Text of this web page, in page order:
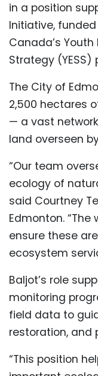
in a position
Initiative,
Canada’s
Strategy (YESS)
The City of
2,500 hectares
— a vast
land overseen
“Our team
ecology of
said Courtney
Edmonton.
ensure these
ecosystem
Baljot’s role
monitoring
field data to
restoration, and
“This position